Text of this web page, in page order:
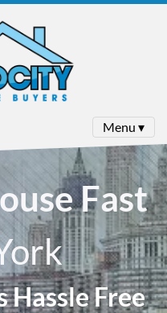
Menu ▾
Fast
Hassle Free